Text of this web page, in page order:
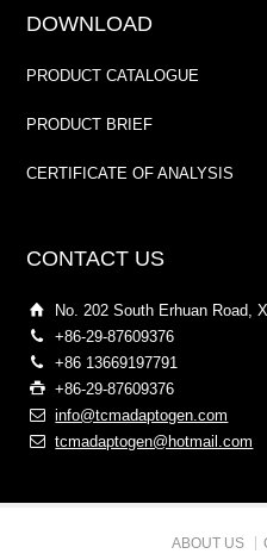
DOWNLOAD
PRODUCT CATALOGUE
PRODUCT BRIEF
CERTIFICATE OF ANALYSIS
CONTACT US
No. 202 South Erhuan Road,
+86-29-87609376
+86 13669197791
+86-29-87609376
info@tcmadaptogen.com
tcmadaptogen@hotmail.com
ABOUT US